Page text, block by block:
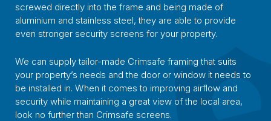
screwed directly into the frame and being made of
aluminium and stainless steel, they are able to provide
even stronger security screens for your property.
We can supply tailor-made Crimsafe framing that suits
your property’s needs and the door or window it needs to
be installed in. When it comes to improving airflow and
security while maintaining a great view of the local area,
look no further than Crimsafe screens.